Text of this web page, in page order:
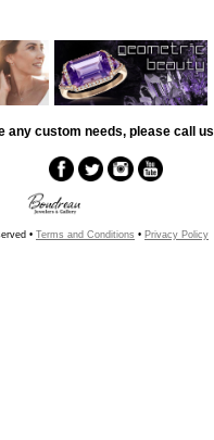
custom needs, please call
• Terms and Conditions • Privacy Policy